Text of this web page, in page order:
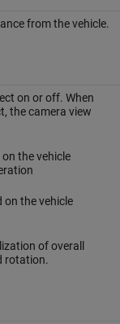
from the vehicle.
on or off. When
the camera view
the vehicle
on the vehicle
of overall
rotation.